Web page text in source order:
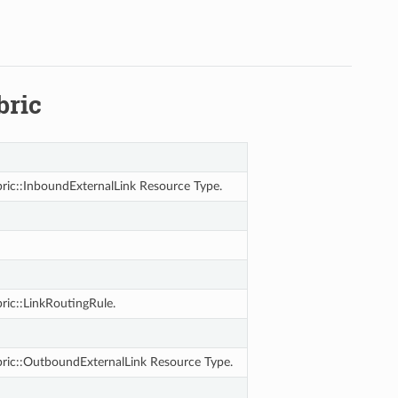
Resource Type.
Resource Type.